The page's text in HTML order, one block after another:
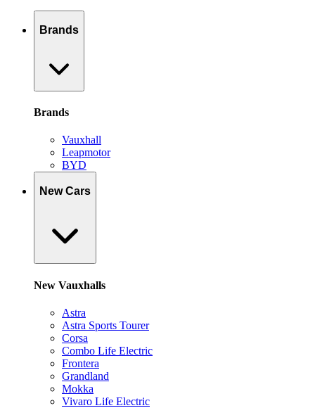
Brands
Brands
Vauxhall
Leapmotor
BYD
New Cars
New Vauxhalls
Astra
Astra Sports Tourer
Corsa
Combo Life Electric
Frontera
Grandland
Mokka
Vivaro Life Electric